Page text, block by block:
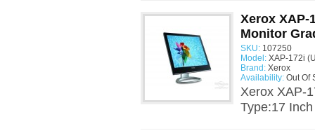
Xerox XAP-
Monitor
SKU: 107250
Model: XAP-172i
Brand: Xerox
Availability: Out Of
Xerox XAP-
Type:17